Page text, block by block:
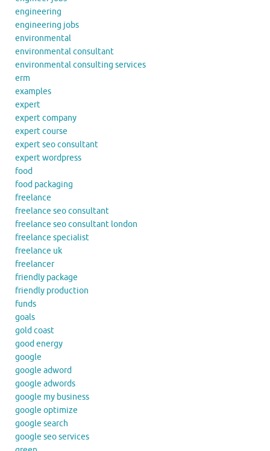
engineering
engineering jobs
environmental
environmental consultant
environmental consulting services
erm
examples
expert
expert company
expert course
expert seo consultant
expert wordpress
food
food packaging
freelance
freelance seo consultant
freelance seo consultant london
freelance specialist
freelance uk
freelancer
friendly package
friendly production
funds
goals
gold coast
good energy
google
google adword
google adwords
google my business
google optimize
google search
google seo services